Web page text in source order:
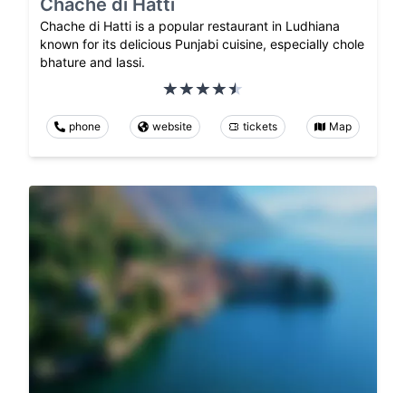
Chache di Hatti is a popular restaurant in Ludhiana
known for its delicious Punjabi cuisine, especially chole
bhature and lassi.
phone website tickets Map